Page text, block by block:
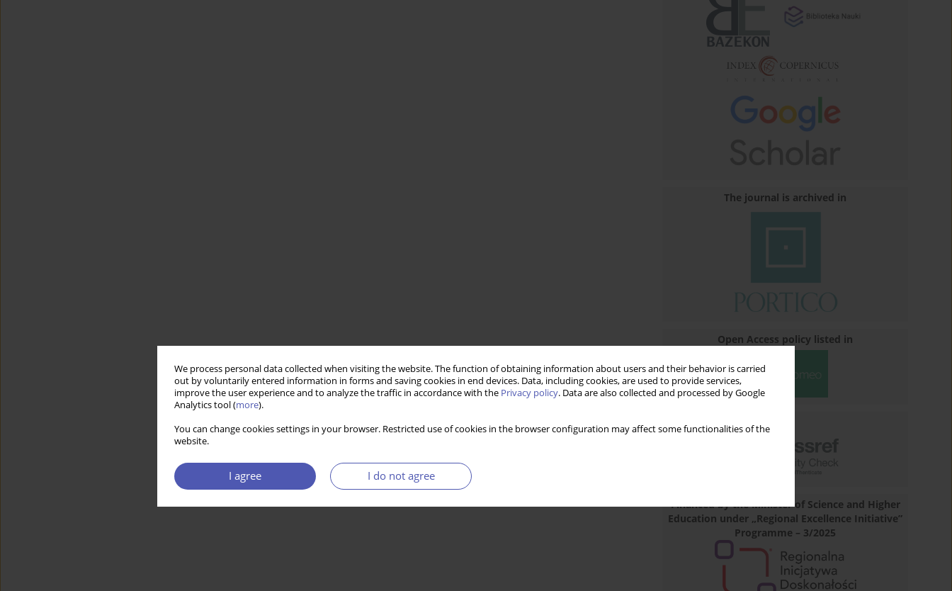
We process personal data collected when visiting the website. The function of obtaining information about users and their behavior is carried
out by voluntarily entered information in forms and saving cookies in end devices. Data, including cookies, are used to provide services,
improve the user experience and to analyze the traffic in accordance with the Privacy policy. Data are also collected and processed by Google
Analytics tool (more).
You can change cookies settings in your browser. Restricted use of cookies in the browser configuration may affect some functionalities of the
website.
I agree I do not agree
The journal is archived in
Open Access policy listed in
Financed by the Minister of Science and Higher
Education under „Regional Excellence Initiative”
Programme – 3/2025